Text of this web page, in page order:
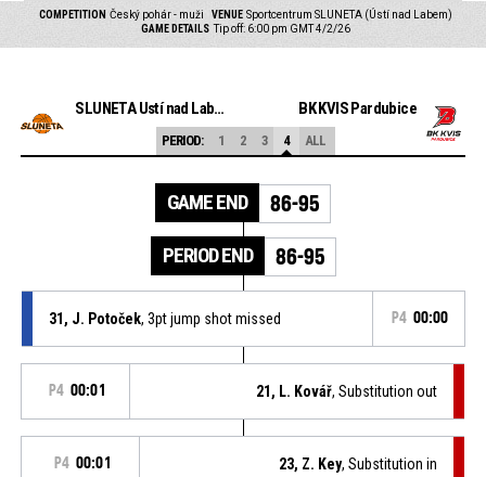
COMPETITION Český pohár - muži VENUE Sportcentrum SLUNETA (Ústí nad Labem)
GAME DETAILS Tip off: 6:00 pm GMT 4/2/26
SLUNETA Ústí nad Labem BK KVIS Pardubice
PERIOD: 1 2 3 4 ALL
GAME END 86-95
PERIOD END 86-95
31, J. Potoček, 3pt jump shot missed P4 00:00
P4 00:01 21, L. Kovář, Substitution out
P4 00:01 23, Z. Key, Substitution in